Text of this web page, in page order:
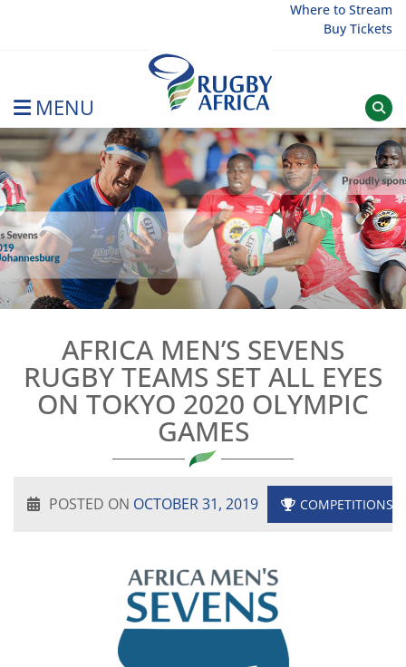
Where to Stream
Buy Tickets
MENU
Rugby Afrique
AFRICA MEN’S SEVENS
RUGBY TEAMS SET ALL EYES
ON TOKYO 2020 OLYMPIC
GAMES
POSTED ON OCTOBER 31, 2019 COMPETITIONS